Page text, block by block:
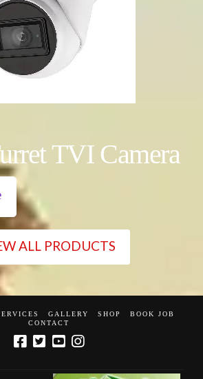
TVI Camera
ALL PRODUCTS
GALLERY SHOP
BOOK JOB
CONTACT